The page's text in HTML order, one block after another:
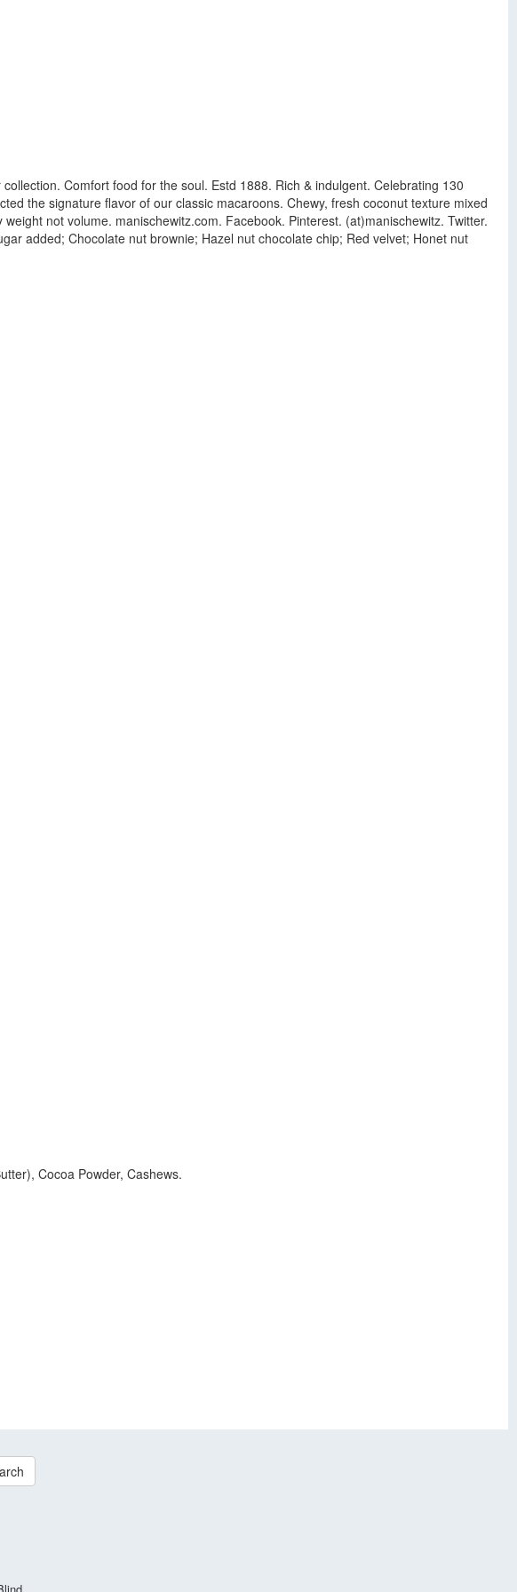
Comfort food for the soul. Estd 1888. Rich & indulgent. Celebrating 130
the signature flavor of our classic macaroons. Chewy, fresh coconut texture mixed
not volume. manischewitz.com. Facebook. Pinterest. (at)manischewitz. Twitter.
added; Chocolate nut brownie; Hazel nut chocolate chip; Red velvet; Honet nut
Cocoa Powder, Cashews.